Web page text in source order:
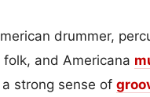
drummer,
folk, and Americana
strong sense of